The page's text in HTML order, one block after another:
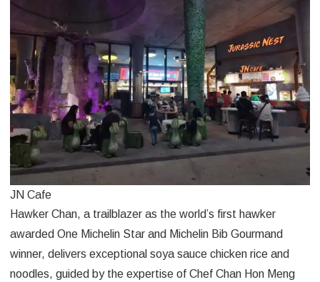
JN Cafe
Hawker Chan, a trailblazer as the world’s first hawker
awarded One Michelin Star and Michelin Bib Gourmand
winner, delivers exceptional soya sauce chicken rice and
noodles, guided by the expertise of Chef Chan Hon Meng